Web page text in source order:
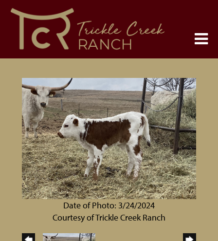
Date of Photo: 3/24/2024
Courtesy of Trickle Creek Ranch